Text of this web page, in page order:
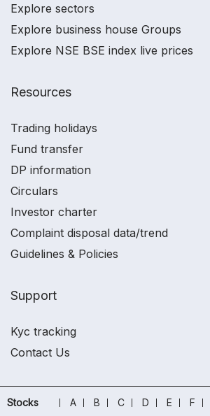
Explore sectors
Explore business house Groups
Explore NSE BSE index live prices
Resources
Trading holidays
Fund transfer
DP information
Circulars
Investor charter
Complaint disposal data/trend
Guidelines & Policies
Support
Kyc tracking
Contact Us
Stocks A B C D E F